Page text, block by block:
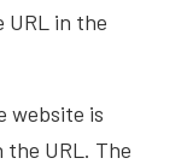
URL in the
website is
URL. The